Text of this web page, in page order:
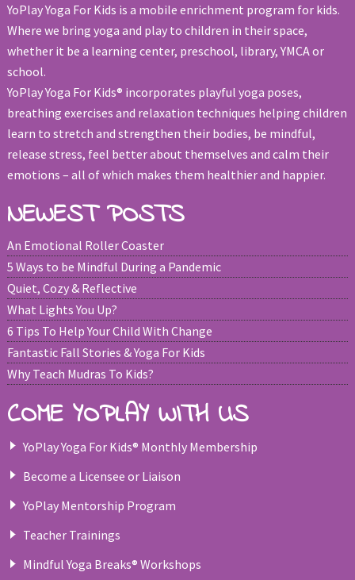
YoPlay Yoga For Kids is a mobile enrichment program for kids.
Where we bring yoga and play to children in their space,
whether it be a learning center, preschool, library, YMCA or
school.
YoPlay Yoga For Kids® incorporates playful yoga poses,
breathing exercises and relaxation techniques helping children
learn to stretch and strengthen their bodies, be mindful,
release stress, feel better about themselves and calm their
emotions – all of which makes them healthier and happier.
NEWEST POSTS
An Emotional Roller Coaster
5 Ways to be Mindful During a Pandemic
Quiet, Cozy & Reflective
What Lights You Up?
6 Tips To Help Your Child With Change
Fantastic Fall Stories & Yoga For Kids
Why Teach Mudras To Kids?
COME YOPLAY WITH US
YoPlay Yoga For Kids® Monthly Membership
Become a Licensee or Liaison
YoPlay Mentorship Program
Teacher Trainings
Mindful Yoga Breaks® Workshops